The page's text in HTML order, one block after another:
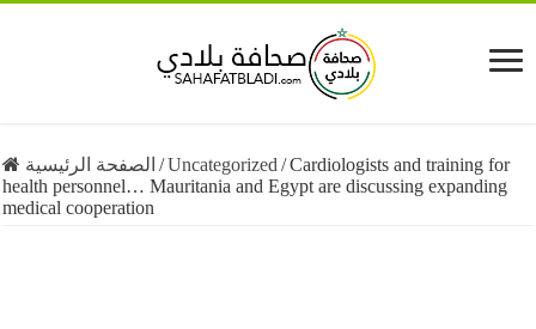
الصفحة الرئيسية /Uncategorized /Cardiologists and training for
health personnel… Mauritania and Egypt are discussing expanding
medical cooperation